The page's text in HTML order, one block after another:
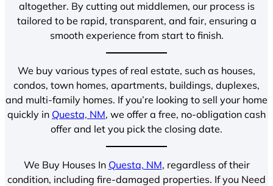
altogether. By cutting out middlemen, our process is
tailored to be rapid, transparent, and fair, ensuring a
smooth experience from start to finish.
We buy various types of real estate, such as houses,
condos, town homes, apartments, buildings, duplexes,
and multi-family homes. If you’re looking to sell your home
quickly in Questa, NM, we offer a free, no-obligation cash
offer and let you pick the closing date.
We Buy Houses In Questa, NM, regardless of their
condition, including fire-damaged properties. If you Need